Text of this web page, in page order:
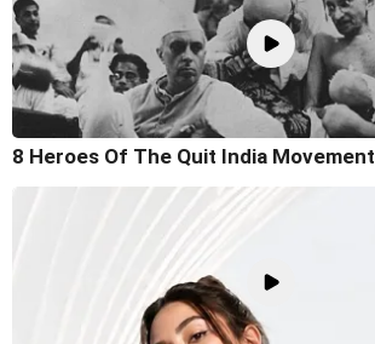
8 Heroes Of The Quit India Movement